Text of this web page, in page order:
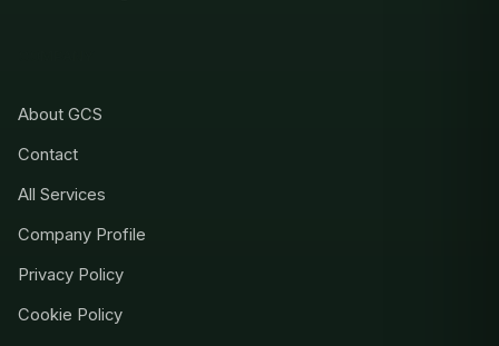
About GCS
Contact
All Services
Company Profile
Privacy Policy
Cookie Policy